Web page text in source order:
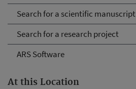
Search for a scientific manuscript
Search for a research project
ARS Software
At this Location